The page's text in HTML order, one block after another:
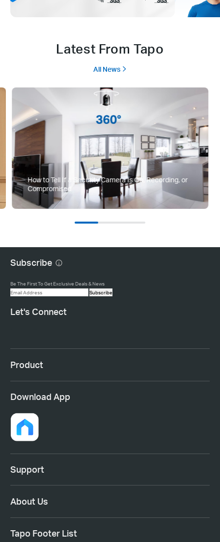
Latest From Tapo
All News
How to Tell If a Security Camera Is On, Recording, or
Compromised
Subscribe
Be The First To Get Exclusive Deals & News
Subscribe
Let's Connect
Product
Download App
Support
About Us
Tapo Footer List